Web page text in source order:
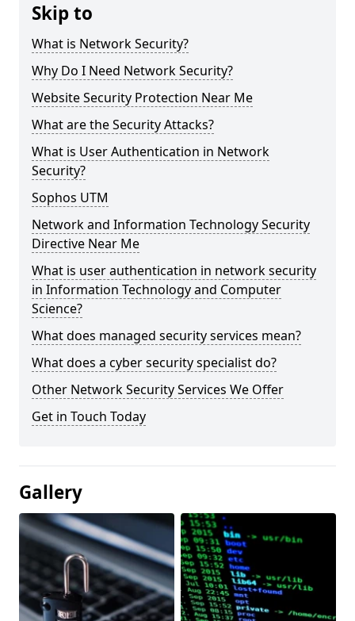
Skip to
What is Network Security?
Why Do I Need Network Security?
Website Security Protection Near Me
What are the Security Attacks?
What is User Authentication in Network
Security?
Sophos UTM
Network and Information Technology Security
Directive Near Me
What is user authentication in network security
in Information Technology and Computer
Science?
What does managed security services mean?
What does a cyber security specialist do?
Other Network Security Services We Offer
Get in Touch Today
Gallery